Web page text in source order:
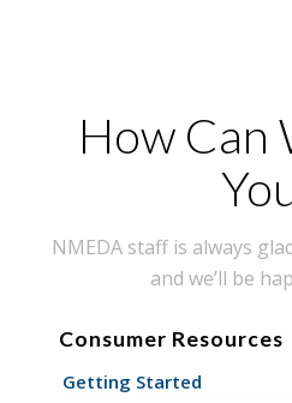
How Can
NMEDA staff is always
and we’ll be
Consumer Resources
Getting Started